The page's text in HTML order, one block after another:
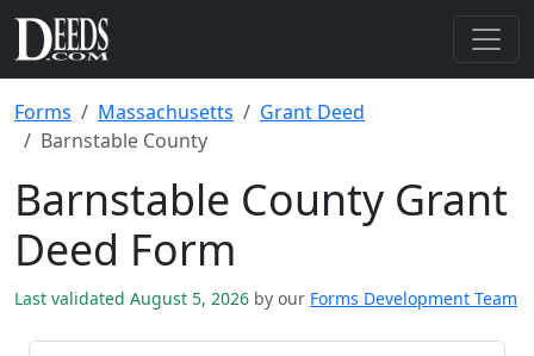
Forms Massachusetts
Grant Deed
Barnstable County
Barnstable County Grant
Deed Form
Last validated August 5, 2026 by our Forms Development Team